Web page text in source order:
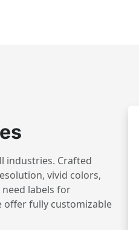
industries. Crafted
vivid colors,
labels for
offer fully customizable